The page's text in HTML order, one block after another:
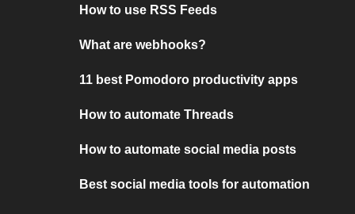
How to use RSS Feeds
What are webhooks?
11 best Pomodoro productivity apps
How to automate Threads
How to automate social media posts
Best social media tools for automation